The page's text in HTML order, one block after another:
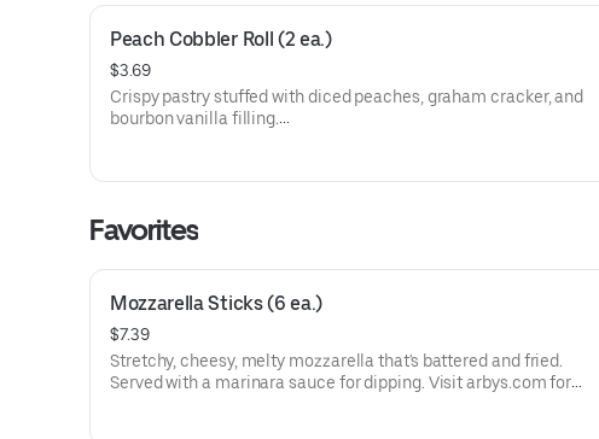
Peach Cobbler Roll (2 ea.)
$3.69
Crispy pastry stuffed with diced peaches, graham cracker, and
bourbon vanilla filling.
Favorites
Mozzarella Sticks (6 ea.)
$7.39
Stretchy, cheesy, melty mozzarella that's battered and fried.
Served with a marinara sauce for dipping. Visit arbys.com for